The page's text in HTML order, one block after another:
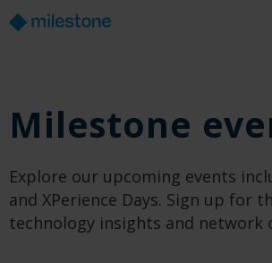
Milestone
Explore our upcoming events
and XPerience Days. Sign up for
technology insights and network